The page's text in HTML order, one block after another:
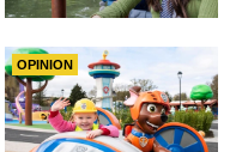
OPINION